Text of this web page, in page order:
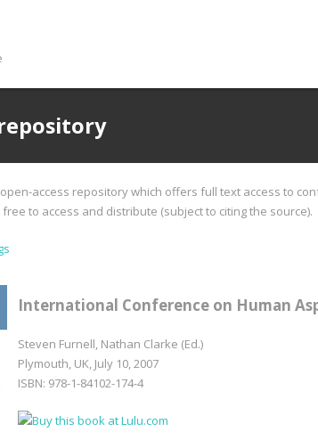
access repository which offers full text access to
to access and distribute (subject to citing the source).
International Conference on Human
Steven Furnell, Nathan Clarke (Ed.)
Plymouth, UK, July 10, 2007
ISBN: 978-1-84102-174-4